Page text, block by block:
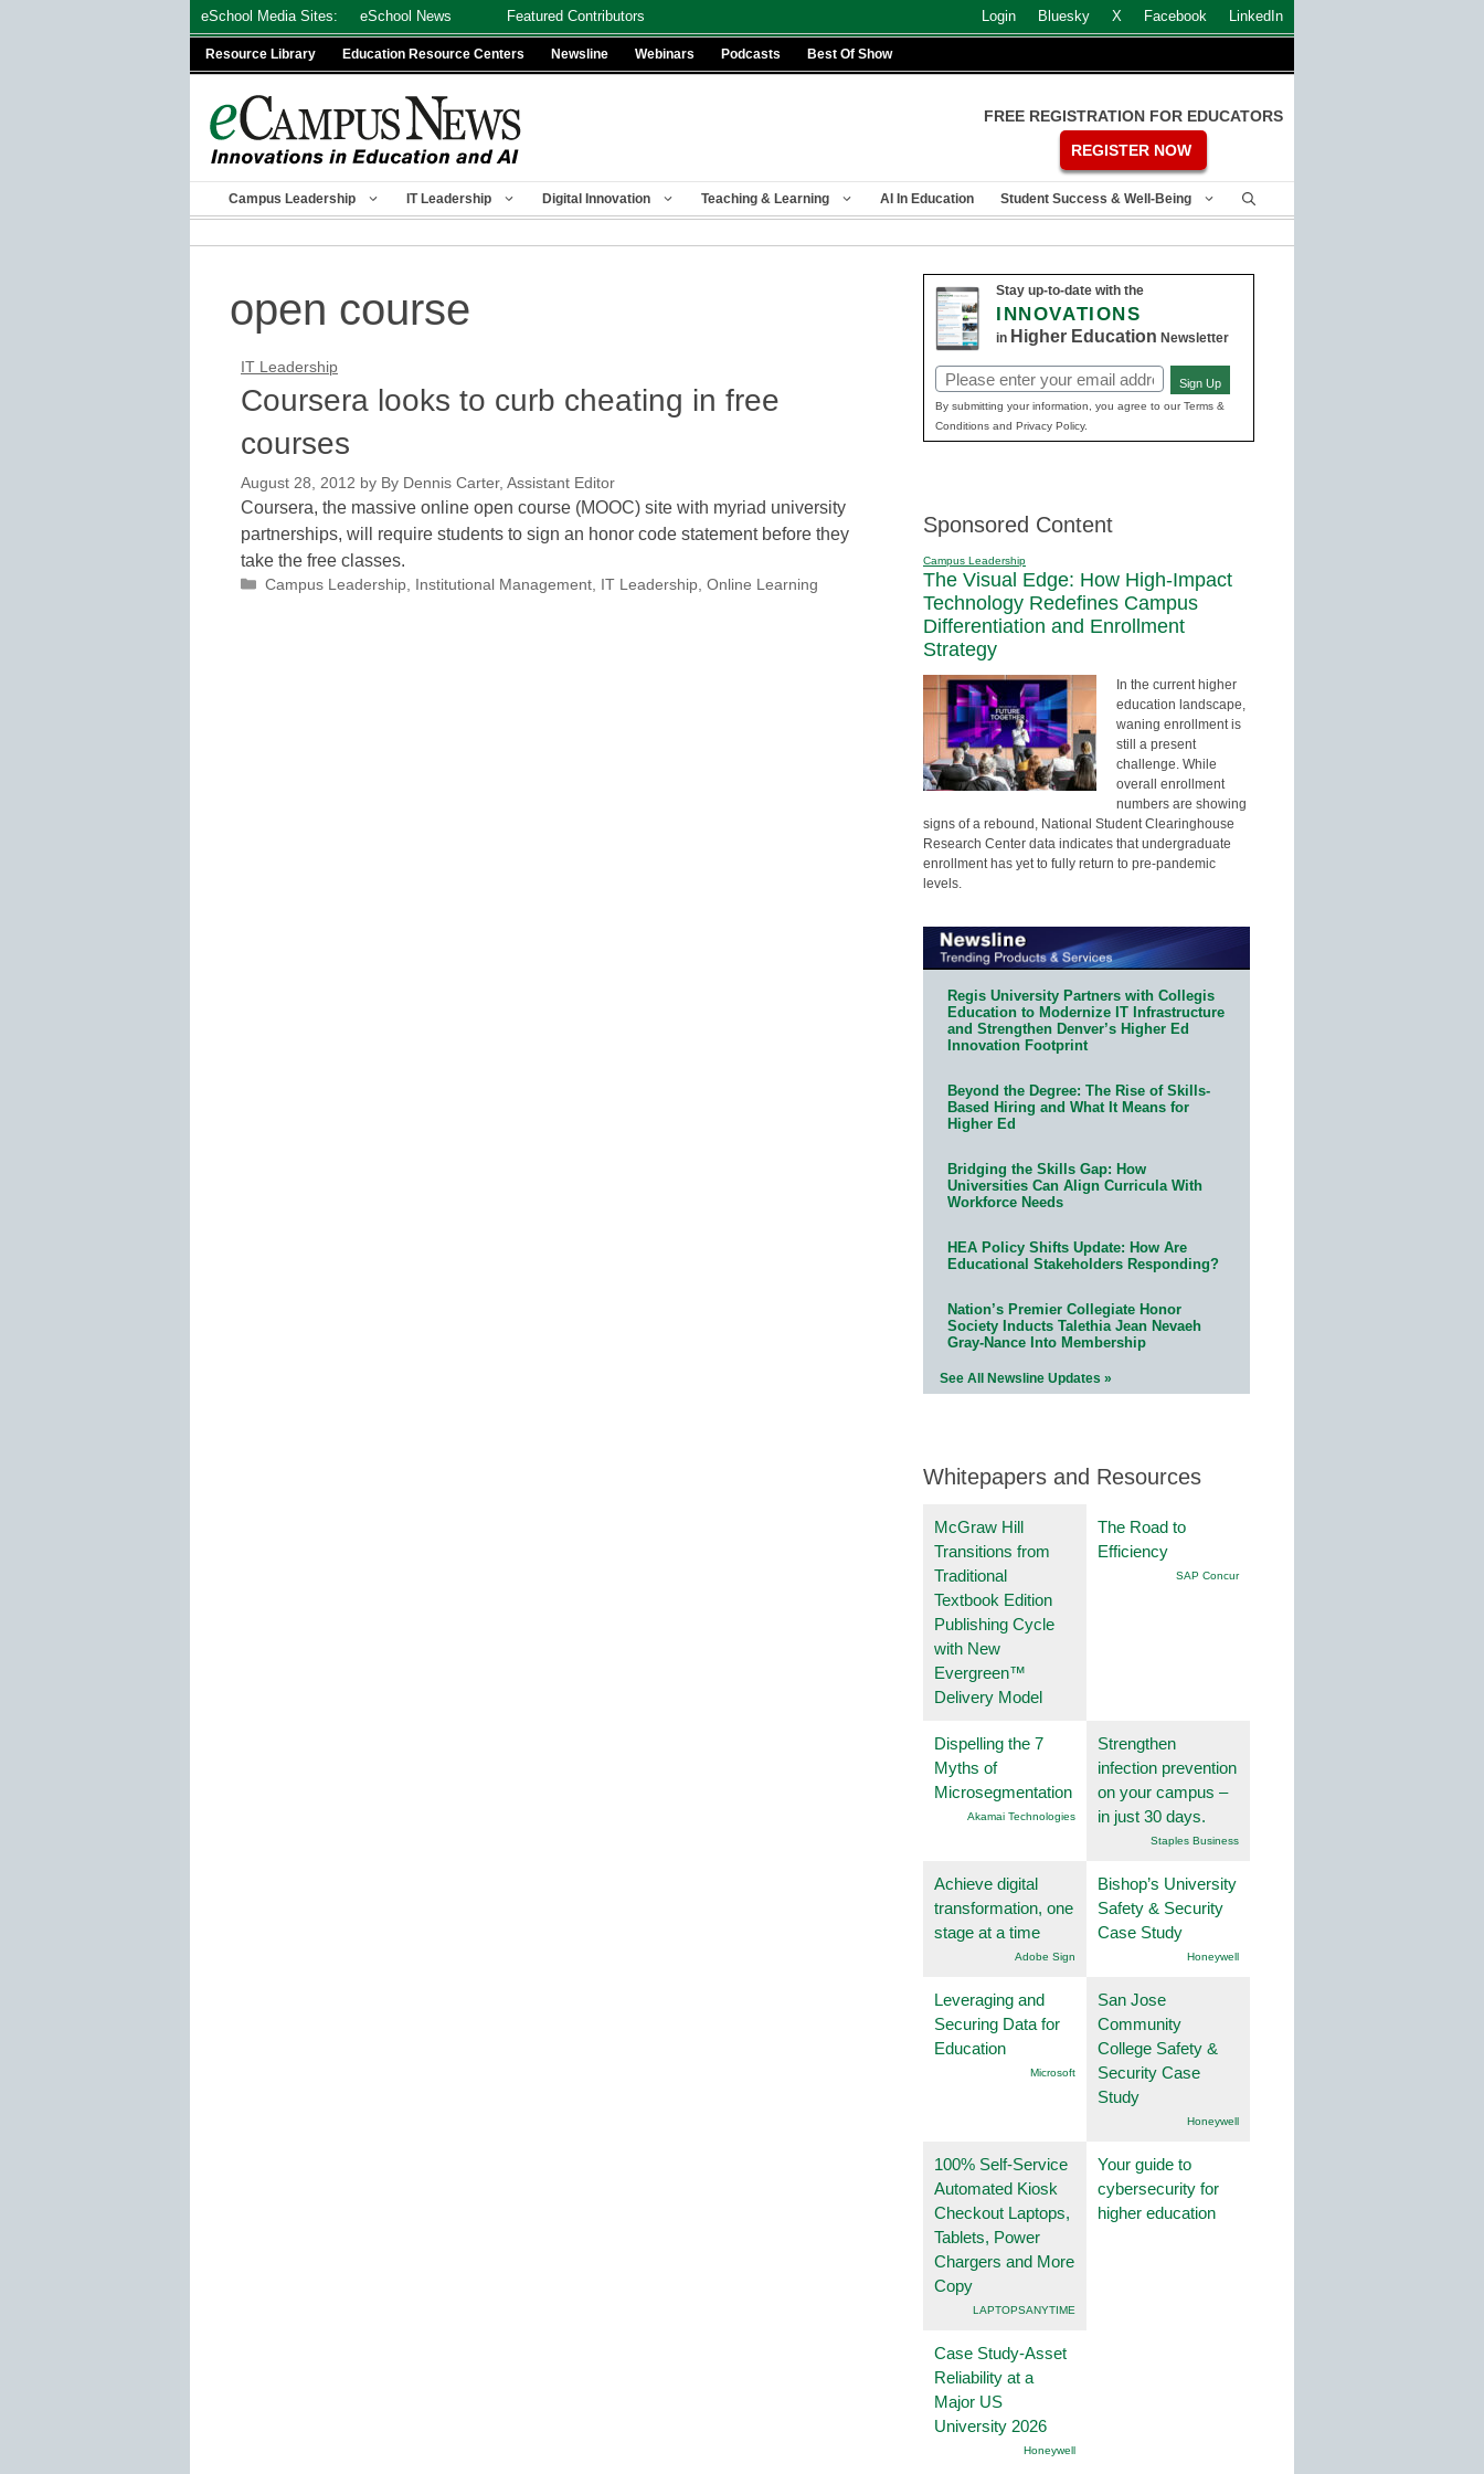
eSchool Media Sites: eSchool News Featured Contributors Login Bluesky X Facebook LinkedIn
Resource Library Education Resource Centers Newsline Webinars Podcasts Best Of Show
FREE REGISTRATION FOR EDUCATORS
REGISTER NOW
Campus Leadership IT Leadership Digital Innovation Teaching & Learning AI In Education Student Success & Well-Being
open course
IT Leadership
Coursera looks to curb cheating in free
courses
August 28, 2012 by By Dennis Carter, Assistant Editor
Coursera, the massive online open course (MOOC) site with myriad university
partnerships, will require students to sign an honor code statement before they
take the free classes.
Categories
Campus Leadership, Institutional Management, IT Leadership, Online Learning
Stay up-to-date with the
INNOVATIONS
in Higher Education Newsletter
Email
(Required)
Sign Up
By submitting your information, you agree to our Terms &
Conditions and Privacy Policy.
Sponsored Content
Campus Leadership
The Visual Edge: How High-Impact
Technology Redefines Campus
Differentiation and Enrollment
Strategy
In the current higher
education landscape,
waning enrollment is
still a present
challenge. While
overall enrollment
numbers are showing
signs of a rebound, National Student Clearinghouse
Research Center data indicates that undergraduate
enrollment has yet to fully return to pre-pandemic
levels.
Regis University Partners with Collegis
Education to Modernize IT Infrastructure
and Strengthen Denver’s Higher Ed
Innovation Footprint
Beyond the Degree: The Rise of Skills-
Based Hiring and What It Means for
Higher Ed
Bridging the Skills Gap: How
Universities Can Align Curricula With
Workforce Needs
HEA Policy Shifts Update: How Are
Educational Stakeholders Responding?
Nation’s Premier Collegiate Honor
Society Inducts Talethia Jean Nevaeh
Gray-Nance Into Membership
See All Newsline Updates »
Whitepapers and Resources
McGraw Hill
Transitions from
Traditional
Textbook Edition
Publishing Cycle
with New
Evergreen™
Delivery Model
The Road to
Efficiency
SAP Concur
Dispelling the 7
Myths of
Microsegmentation
Akamai Technologies
Strengthen
infection prevention
on your campus –
in just 30 days.
Staples Business
Achieve digital
transformation, one
stage at a time
Adobe Sign
Bishop’s University
Safety & Security
Case Study
Honeywell
Leveraging and
Securing Data for
Education
Microsoft
San Jose
Community
College Safety &
Security Case
Study
Honeywell
100% Self-Service
Automated Kiosk
Checkout Laptops,
Tablets, Power
Chargers and More
Copy
LAPTOPSANYTIME
Your guide to
cybersecurity for
higher education
Case Study-Asset
Reliability at a
Major US
University 2026
Honeywell